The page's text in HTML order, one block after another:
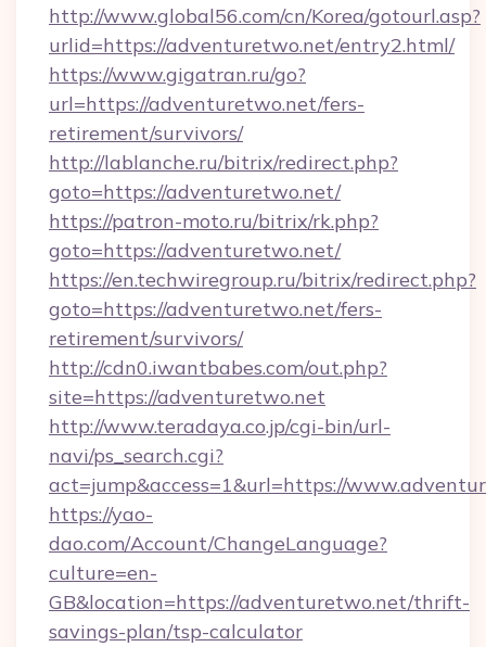
http://www.global56.com/cn/Korea/gotourl.asp?
urlid=https://adventuretwo.net/entry2.html/
https://www.gigatran.ru/go?
url=https://adventuretwo.net/fers-
retirement/survivors/
http://lablanche.ru/bitrix/redirect.php?
goto=https://adventuretwo.net/
https://patron-moto.ru/bitrix/rk.php?
goto=https://adventuretwo.net/
https://en.techwiregroup.ru/bitrix/redirect.php?
goto=https://adventuretwo.net/fers-
retirement/survivors/
http://cdn0.iwantbabes.com/out.php?
site=https://adventuretwo.net
http://www.teradaya.co.jp/cgi-bin/url-
navi/ps_search.cgi?
act=jump&access=1&url=https://
https://yao-
dao.com/Account/ChangeLanguage?
culture=en-
GB&location=https://adventuretwo.net/thrift-
savings-plan/tsp-calculator